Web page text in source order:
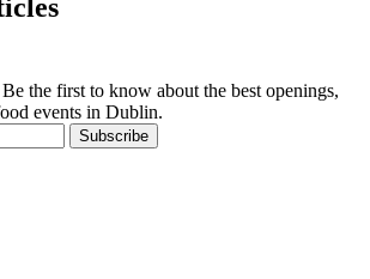
the first to know about the best openings,
events in Dublin.
Subscribe